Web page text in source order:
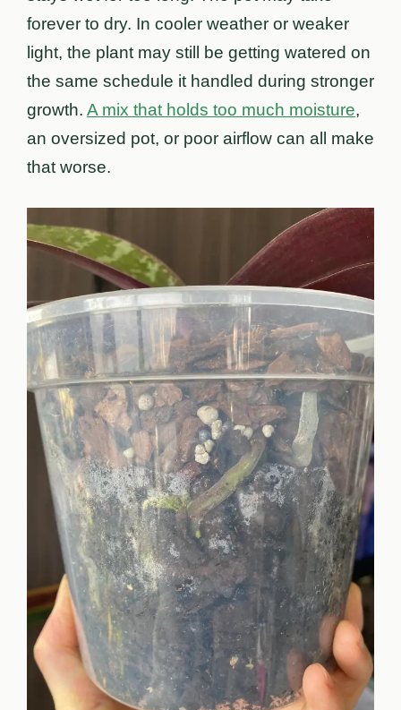
forever to dry. In cooler weather or weaker
light, the plant may still be getting watered on
the same schedule it handled during stronger
growth. A mix that holds too much moisture,
an oversized pot, or poor airflow can all make
that worse.